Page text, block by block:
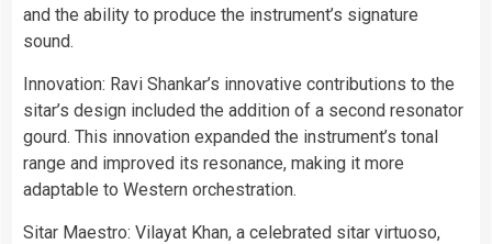
and the ability to produce the instrument’s signature
sound.
Innovation: Ravi Shankar’s innovative contributions to the
sitar’s design included the addition of a second resonator
gourd. This innovation expanded the instrument’s tonal
range and improved its resonance, making it more
adaptable to Western orchestration.
Sitar Maestro: Vilayat Khan, a celebrated sitar virtuoso,